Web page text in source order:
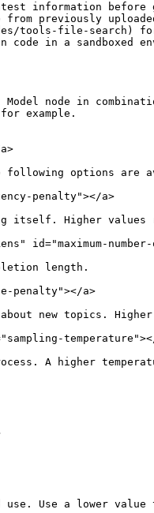
information before
from previously
tools-file-search)
in a sandboxed
node in
example.
options are
penalty"></a>
itself. Higher values
id="maximum-
length.
penalty"></a>
new topics.
A higher
Use a lower value